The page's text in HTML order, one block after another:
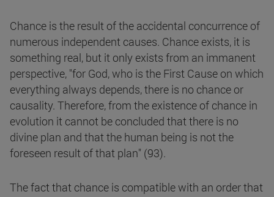
Chance is the result of the accidental concurrence of
numerous independent causes. Chance exists, it is
something real, but it only exists from an immanent
perspective, "for God, who is the First Cause on which
everything always depends, there is no chance or
causality. Therefore, from the existence of chance in
evolution it cannot be concluded that there is no
divine plan and that the human being is not the
foreseen result of that plan" (93).
The fact that chance is compatible with an order that